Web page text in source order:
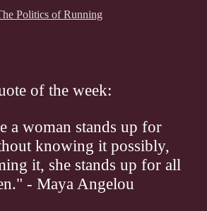
Politics of Running
of the week:
a woman stands up for
knowing it possibly,
it, she stands up for all
- Maya Angelou